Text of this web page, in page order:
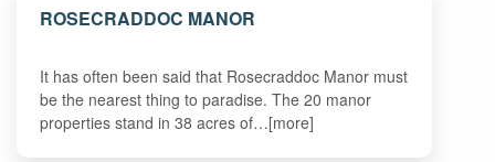
ROSECRADDOC MANOR
It has often been said that Rosecraddoc Manor must
be the nearest thing to paradise. The 20 manor
properties stand in 38 acres of…[more]